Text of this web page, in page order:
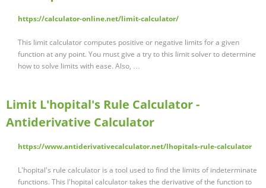
https://calculator-online.net/limit-calculator/
This limit calculator computes positive or negative limits for a given
function at any point. You must give a try to this limit solver to determine
how to solve limits with ease. Also, …
Limit L'hopital's Rule Calculator -
Antiderivative Calculator
https://www.antiderivativecalculator.net/lhopitals-rule-calculator
L'hopital's rule calculator is a tool used to find the limits of indeterminate
functions. This l'hopital calculator takes the derivative of the function to